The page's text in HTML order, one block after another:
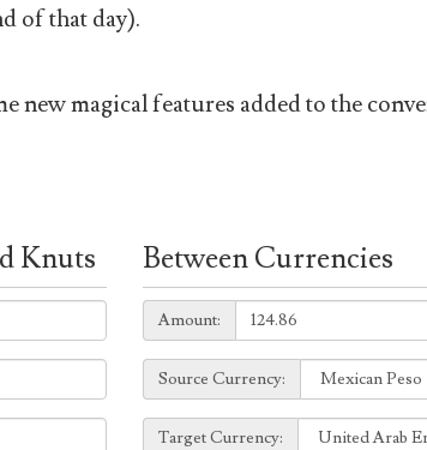
of that day).
new magical features added to the
Knuts Between Currencies
Amount:
Amount:
Source
Currency:
Source Currency:
Target
Target Currency: